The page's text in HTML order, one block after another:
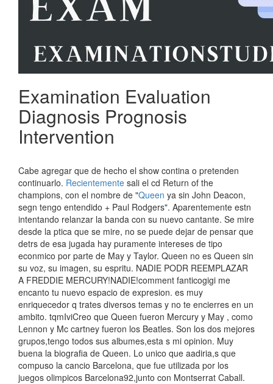
Examination Evaluation
Diagnosis Prognosis
Intervention
Cabe agregar que de hecho el show contina o pretenden
continuarlo. Recientemente sali el cd Return of the
champions, con el nombre de "Queen ya sin John Deacon,
segn tengo entendido + Paul Rodgers". Aparentemente estn
intentando relanzar la banda con su nuevo cantante. Se mire
desde la ptica que se mire, no se puede dejar de pensar que
detrs de esa jugada hay puramente intereses de tipo
econmico por parte de May y Taylor. Queen no es Queen sin
su voz, su imagen, su espritu. NADIE PODR REEMPLAZAR
A FREDDIE MERCURY!NADIE!comment fanticogigi me
encanto tu nuevo espacio de expresion. es muy
enriquecedor q trates diversos temas y no te encierres en un
ambito. tqmIviCreo que Queen fueron Mercury y May , como
Lennon y Mc cartney fueron los Beatles. Son los dos mejores
grupos,tengo todos sus albumes,esta s mi opinion. Muy
buena la biografia de Queen. Lo unico que aadiria,s que
compuso la cancio Barcelona, que fue utilizada por los
juegos olimpicos Barcelona92,junto con Montserrat Caball.